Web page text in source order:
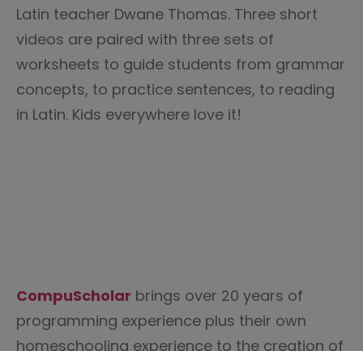
Latin teacher Dwane Thomas. Three short
videos are paired with three sets of
worksheets to guide students from grammar
concepts, to practice sentences, to reading
in Latin. Kids everywhere love it!
CompuScholar brings over 20 years of
programming experience plus their own
homeschooling experience to the creation of